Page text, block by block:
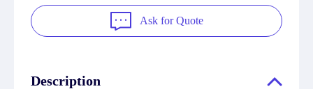
Ask for Quote
Description